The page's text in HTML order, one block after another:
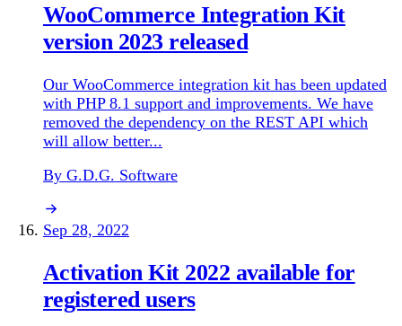
WooCommerce Integration Kit
version 2023 released
Our WooCommerce integration kit has been updated
with PHP 8.1 support and improvements. We have
removed the dependency on the REST API which
will allow better...
By G.D.G. Software
Sep 28, 2022
Activation Kit 2022 available for
registered users